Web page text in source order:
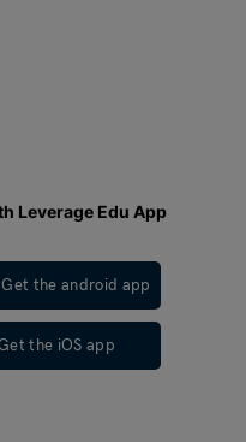
Leverage Edu App
Get the android app
the iOS app